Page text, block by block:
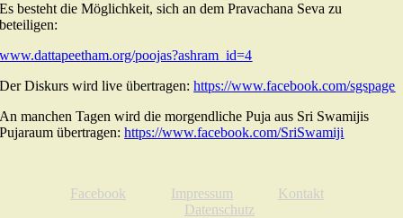
Es besteht die Möglichkeit, sich an dem Pravachana Seva zu
beteiligen:
www.dattapeetham.org/poojas?ashram_id=4
Der Diskurs wird live übertragen:https://www.facebook.com/sgspage
An manchen Tagen wird die morgendliche Puja aus Sri Swamijis
Pujaraum übertragen:https://www.facebook.com/SriSwamiji
Facebook Impressum
Kontakt
Datenschutz